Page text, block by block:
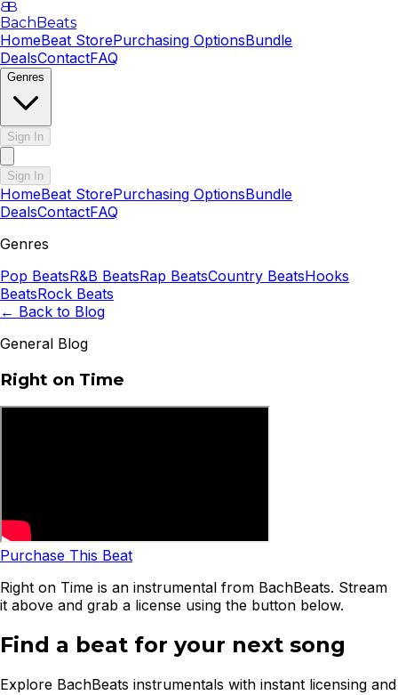
BB
BachBeats
HomeBeat StorePurchasing OptionsBundle
DealsContactFAQ
Genres
Sign In
Sign In
HomeBeat StorePurchasing OptionsBundle
DealsContactFAQ
Genres
Pop BeatsR&B BeatsRap BeatsCountry BeatsHooks
BeatsRock Beats
← Back to Blog
General Blog
Right on Time
Purchase This Beat
Right on Time is an instrumental from BachBeats. Stream
it above and grab a license using the button below.
Find a beat for your next song
Explore BachBeats instrumentals with instant licensing and